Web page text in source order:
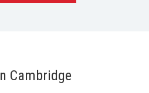
Cambridge